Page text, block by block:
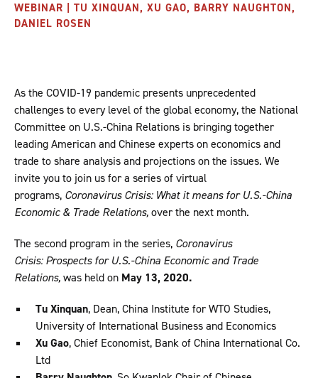
WEBINAR | TU XINQUAN, XU GAO, BARRY NAUGHTON,
DANIEL ROSEN
As the COVID-19 pandemic presents unprecedented
challenges to every level of the global economy, the National
Committee on U.S.-China Relations is bringing together
leading American and Chinese experts on economics and
trade to share analysis and projections on the issues. We
invite you to join us for a series of virtual
programs, Coronavirus Crisis: What it means for U.S.-China
Economic & Trade Relations,over the next month.
The second program in the series, Coronavirus
Crisis: Prospects for U.S.-China Economic and Trade
Relations,was held on May 13, 2020.
Tu Xinquan, Dean, China Institute for WTO Studies,
University of International Business and Economics
Xu Gao, Chief Economist, Bank of China International Co.
Ltd